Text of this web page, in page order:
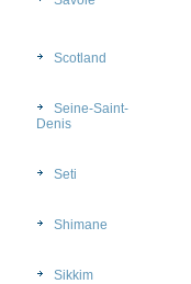
Scotland
Seine-Saint-
Denis
Seti
Shimane
Sikkim